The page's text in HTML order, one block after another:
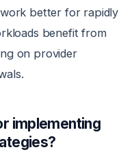
better for rapidly
benefit from
on provider
implementing